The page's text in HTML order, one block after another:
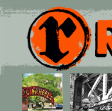
Main menu
Skip to primary content
Skip to secondary content